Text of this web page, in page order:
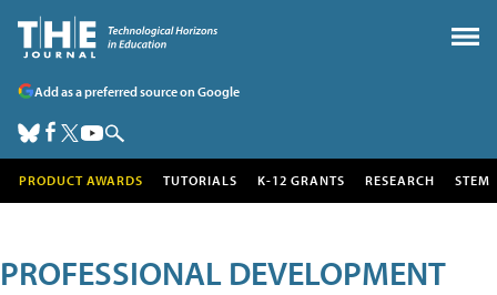
Add as a preferred source on Google
PRODUCT AWARDS TUTORIALS K-12 GRANTS RESEARCH STEM
PROFESSIONAL DEVELOPMENT